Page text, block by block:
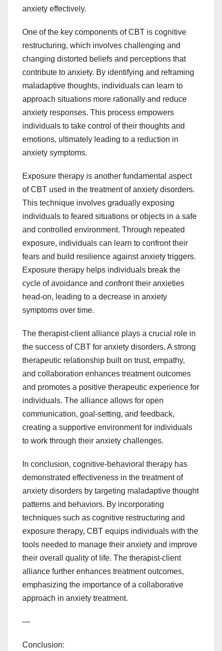
anxiety effectively.
One of the key components of CBT is cognitive
restructuring, which involves challenging and
changing distorted beliefs and perceptions that
contribute to anxiety. By identifying and reframing
maladaptive thoughts, individuals can learn to
approach situations more rationally and reduce
anxiety responses. This process empowers
individuals to take control of their thoughts and
emotions, ultimately leading to a reduction in
anxiety symptoms.
Exposure therapy is another fundamental aspect
of CBT used in the treatment of anxiety disorders.
This technique involves gradually exposing
individuals to feared situations or objects in a safe
and controlled environment. Through repeated
exposure, individuals can learn to confront their
fears and build resilience against anxiety triggers.
Exposure therapy helps individuals break the
cycle of avoidance and confront their anxieties
head-on, leading to a decrease in anxiety
symptoms over time.
The therapist-client alliance plays a crucial role in
the success of CBT for anxiety disorders. A strong
therapeutic relationship built on trust, empathy,
and collaboration enhances treatment outcomes
and promotes a positive therapeutic experience for
individuals. The alliance allows for open
communication, goal-setting, and feedback,
creating a supportive environment for individuals
to work through their anxiety challenges.
In conclusion, cognitive-behavioral therapy has
demonstrated effectiveness in the treatment of
anxiety disorders by targeting maladaptive thought
patterns and behaviors. By incorporating
techniques such as cognitive restructuring and
exposure therapy, CBT equips individuals with the
tools needed to manage their anxiety and improve
their overall quality of life. The therapist-client
alliance further enhances treatment outcomes,
emphasizing the importance of a collaborative
approach in anxiety treatment.
—
Conclusion: